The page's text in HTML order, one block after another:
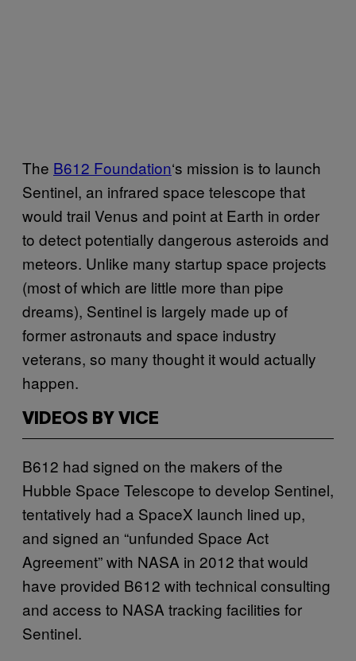
The B612 Foundation‘s mission is to launch
Sentinel, an infrared space telescope that
would trail Venus and point at Earth in order
to detect potentially dangerous asteroids and
meteors. Unlike many startup space projects
(most of which are little more than pipe
dreams), Sentinel is largely made up of
former astronauts and space industry
veterans, so many thought it would actually
happen.
VIDEOS BY VICE
B612 had signed on the makers of the
Hubble Space Telescope to develop Sentinel,
tentatively had a SpaceX launch lined up,
and signed an “unfunded Space Act
Agreement” with NASA in 2012 that would
have provided B612 with technical consulting
and access to NASA tracking facilities for
Sentinel.